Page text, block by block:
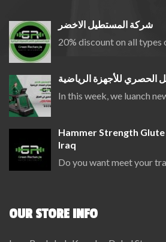
شركة المستطيل الاخضر
20% discount on all types
الحصري للأجهزة الرياضية
In this week, we luanch
Hammer Strength
Iraq
Do you want meet your
OUR STORE INFO